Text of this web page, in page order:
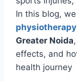
In this blog,
Greater Noida
effects, and
health journey